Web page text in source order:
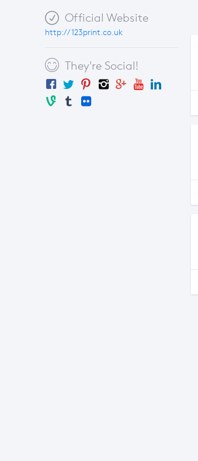
Official Website
http://123print.co.uk
They're Social!